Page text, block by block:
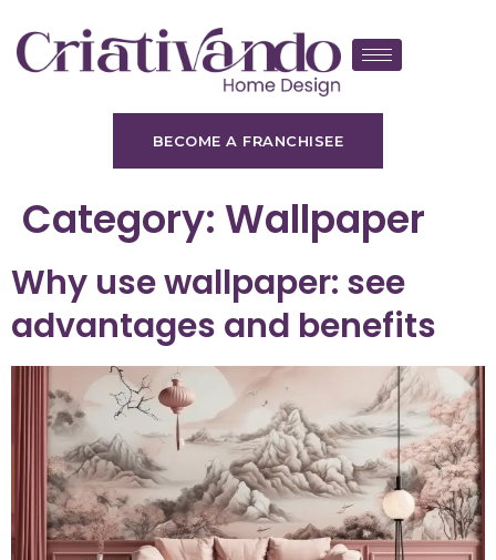
BECOME A FRANCHISEE
Category: Wallpaper
Why use wallpaper: see
advantages and benefits